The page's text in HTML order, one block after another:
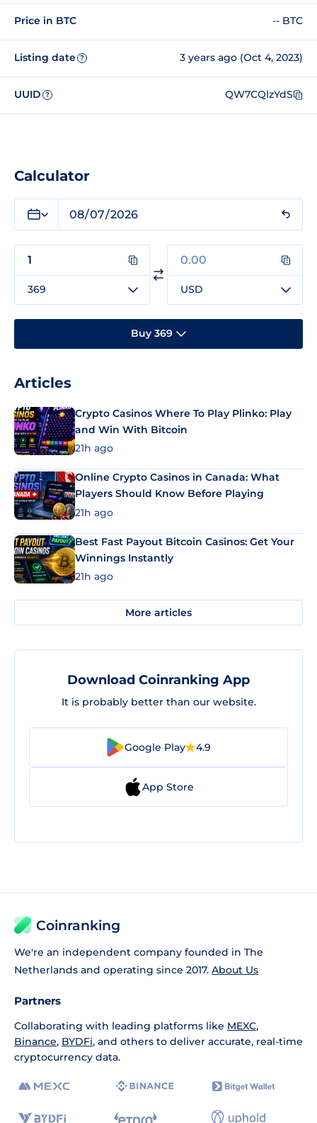
Price in BTC -- BTC
Listing date ? 3 years ago (Oct 4, 2023)
UUID ? QW7CQlzYdS
Calculator
369 USD
Buy 369
Articles
Crypto Casinos Where To Play Plinko: Play
and Win With Bitcoin
21h ago
Online Crypto Casinos in Canada: What
Players Should Know Before Playing
21h ago
Best Fast Payout Bitcoin Casinos: Get Your
Winnings Instantly
21h ago
More articles
Download Coinranking App
It is probably better than our website.
Google Play 4.9
App Store
Coinranking
We're an independent company founded in The
Netherlands and operating since 2017. About Us
Partners
Collaborating with leading platforms like MEXC,
Binance, BYDFi, and others to deliver accurate, real-time
cryptocurrency data.